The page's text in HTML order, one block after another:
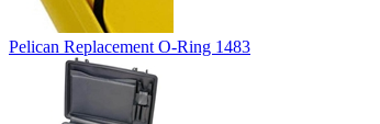
Pelican Replacement O-Ring 1483